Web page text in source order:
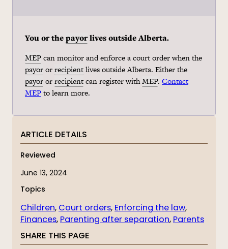
You or thepayorlives outside Alberta.
MEPcan monitor and enforce a court order when the
payororrecipientlives outside Alberta. Either the
payororrecipientcan register withMEP. Contact
MEPto learn more.
ARTICLE DETAILS
Reviewed
June 13, 2024
Topics
Children, Court orders, Enforcing the law
Finances, Parenting after separation, Parents
SHARE THIS PAGE